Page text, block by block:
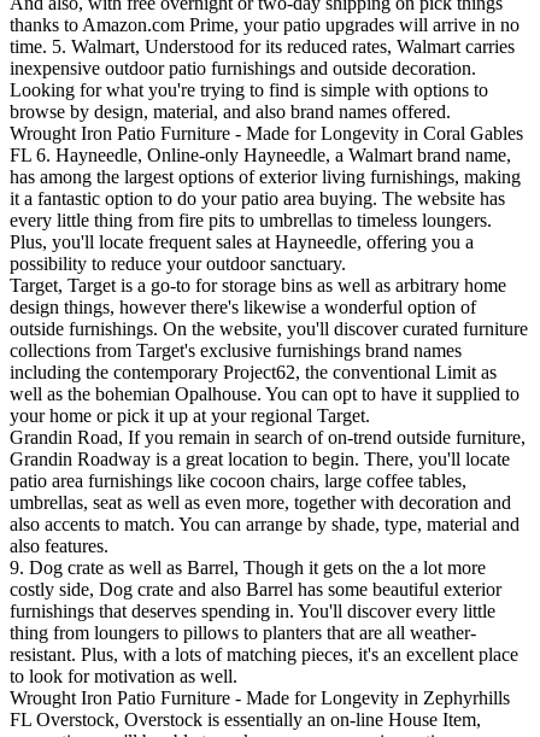
thanks to Amazon.com Prime, your patio upgrades will arrive in no
time. 5. Walmart, Understood for its reduced rates, Walmart carries
inexpensive outdoor patio furnishings and outside decoration.
Looking for what you're trying to find is simple with options to
browse by design, material, and also brand names offered.
Wrought Iron Patio Furniture - Made for Longevity in Coral Gables
FL 6. Hayneedle, Online-only Hayneedle, a Walmart brand name,
has among the largest options of exterior living furnishings, making
it a fantastic option to do your patio area buying. The website has
every little thing from fire pits to umbrellas to timeless loungers.
Plus, you'll locate frequent sales at Hayneedle, offering you a
possibility to reduce your outdoor sanctuary.
Target, Target is a go-to for storage bins as well as arbitrary home
design things, however there's likewise a wonderful option of
outside furnishings. On the website, you'll discover curated furniture
collections from Target's exclusive furnishings brand names
including the contemporary Project62, the conventional Limit as
well as the bohemian Opalhouse. You can opt to have it supplied to
your home or pick it up at your regional Target.
Grandin Road, If you remain in search of on-trend outside furniture,
Grandin Roadway is a great location to begin. There, you'll locate
patio area furnishings like cocoon chairs, large coffee tables,
umbrellas, seat as well as even more, together with decoration and
also accents to match. You can arrange by shade, type, material and
also features.
9. Dog crate as well as Barrel, Though it gets on the a lot more
costly side, Dog crate and also Barrel has some beautiful exterior
furnishings that deserves spending in. You'll discover every little
thing from loungers to pillows to planters that are all weather-
resistant. Plus, with a lots of matching pieces, it's an excellent place
to look for motivation as well.
Wrought Iron Patio Furniture - Made for Longevity in Zephyrhills
FL Overstock, Overstock is essentially an on-line House Item,